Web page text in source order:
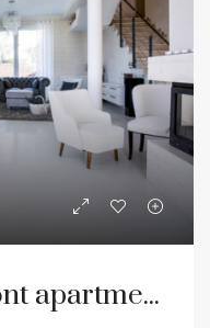
Amazing oceanfront apartment